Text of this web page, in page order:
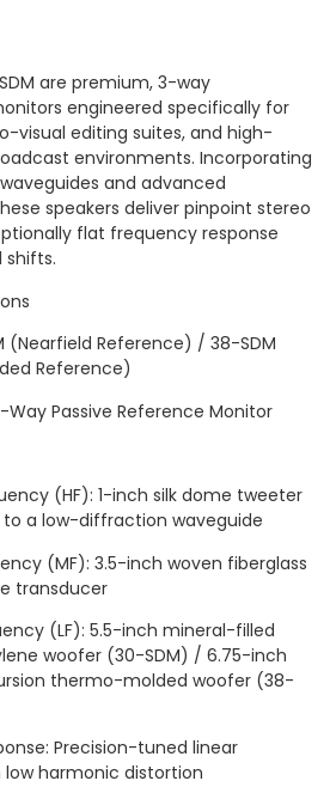
are premium, 3-way
engineered specifically for
visual editing suites, and high-
environments. Incorporating
and advanced
speakers deliver pinpoint stereo
flat frequency response
shifts.
(Nearfield Reference) / 38-SDM
Reference)
Way Passive Reference Monitor
(HF): 1-inch silk dome tweeter
a low-diffraction waveguide
(MF): 3.5-inch woven fiberglass
transducer
(LF): 5.5-inch mineral-filled
woofer (30-SDM) / 6.75-inch
thermo-molded woofer (38-
Precision-tuned linear
harmonic distortion